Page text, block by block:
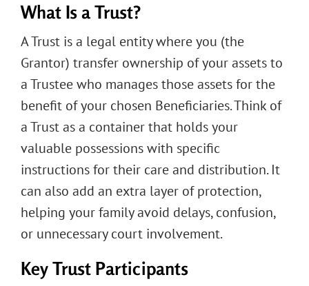
What Is a Trust?
A Trust is a legal entity where you (the
Grantor) transfer ownership of your assets to
a Trustee who manages those assets for the
benefit of your chosen Beneficiaries. Think of
a Trust as a container that holds your
valuable possessions with specific
instructions for their care and distribution. It
can also add an extra layer of protection,
helping your family avoid delays, confusion,
or unnecessary court involvement.
Key Trust Participants